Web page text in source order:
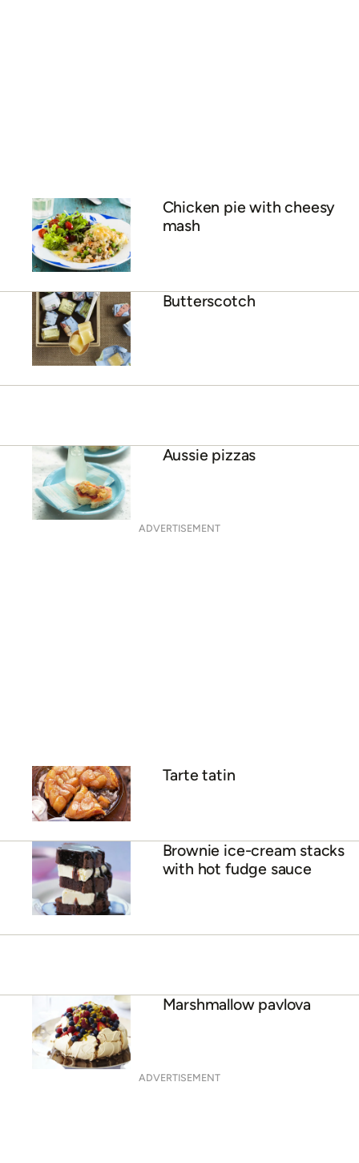
Chicken pie with cheesy
mash
Butterscotch
Aussie pizzas
ADVERTISEMENT
Tarte tatin
Brownie ice-cream stacks
with hot fudge sauce
Marshmallow pavlova
ADVERTISEMENT